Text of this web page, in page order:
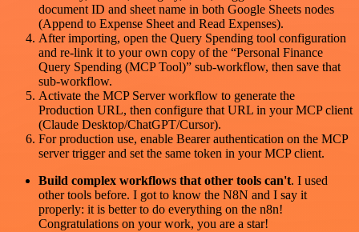
document ID and sheet name in both Google Sheets nodes
(Append to Expense Sheet and Read Expenses).
After importing, open the Query Spending tool configuration
and re-link it to your own copy of the “Personal Finance
Query Spending (MCP Tool)” sub-workflow, then save that
sub-workflow.
Activate the MCP Server workflow to generate the
Production URL, then configure that URL in your MCP client
(Claude Desktop/ChatGPT/Cursor).
For production use, enable Bearer authentication on the MCP
server trigger and set the same token in your MCP client.
Build complex workflows that other tools can't. I used
other tools before. I got to know the N8N and I say it
properly: it is better to do everything on the n8n!
Congratulations on your work, you are a star!